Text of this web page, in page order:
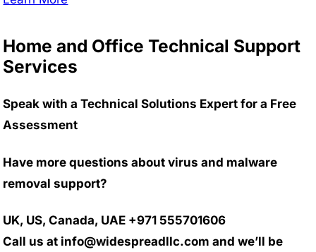
Home and Office Technical Support
Services
Speak with a Technical Solutions Expert for a Free
Assessment
Have more questions about virus and malware
removal support?
UK, US, Canada, UAE +971 555701606
Call us at info@widespreadllc.com and we’ll be